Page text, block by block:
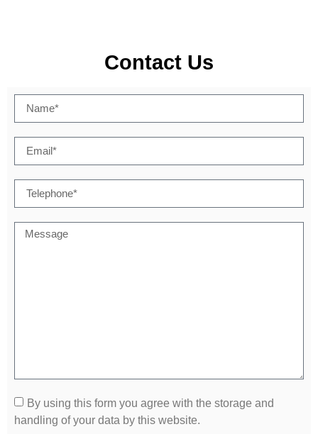
Contact Us
By using this form you agree with the storage and
handling of your data by this website.